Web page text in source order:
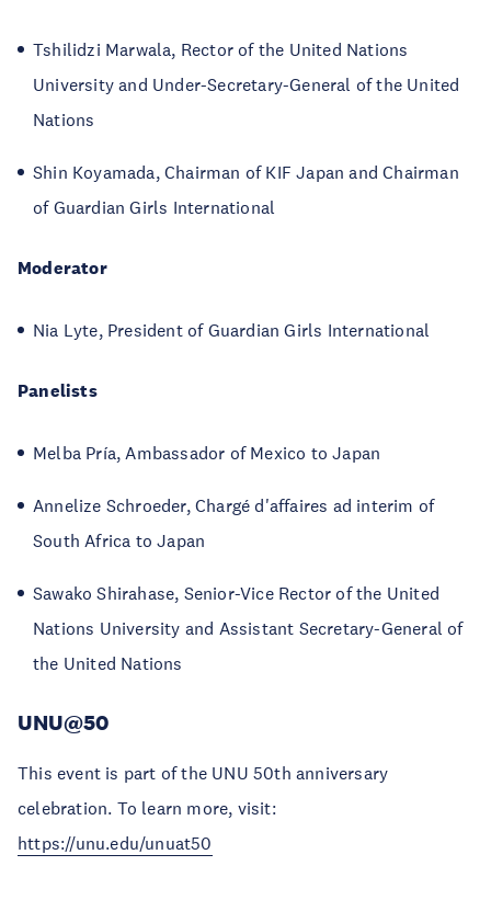
Tshilidzi Marwala, Rector of the United Nations
University and Under-Secretary-General of the United
Nations
Shin Koyamada, Chairman of KIF Japan and Chairman
of Guardian Girls International
Moderator
Nia Lyte, President of Guardian Girls International
Panelists
Melba Pría, Ambassador of Mexico to Japan
Annelize Schroeder, Chargé d'affaires ad interim of
South Africa to Japan
Sawako Shirahase, Senior-Vice Rector of the United
Nations University and Assistant Secretary-General of
the United Nations
UNU@50
This event is part of the UNU 50th anniversary
celebration. To learn more, visit:
https://unu.edu/unuat50